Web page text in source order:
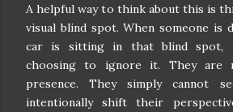
A helpful way to think about this is
visual blind spot. When someone is
car is sitting in that blind spot,
choosing to ignore it. They are
presence. They simply cannot
intentionally shift their